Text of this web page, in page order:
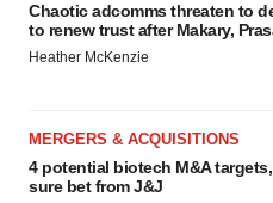
Chaotic adcomms threaten to
to renew trust after Makary,
Heather McKenzie
MERGERS & ACQUISITIONS
4 potential biotech M&A
sure bet from J&J